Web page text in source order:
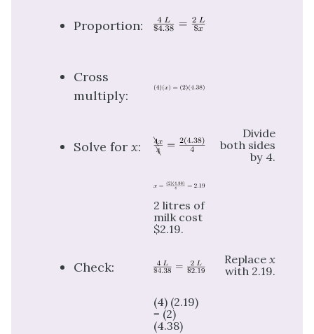
Proportion:
Cross
multiply:
Solve for x:
Divide
both sides
by 4.
2 litres of
milk cost
$2.19.
Check: Replace x
with 2.19.
(4) (2.19)
= (2)
(4.38)